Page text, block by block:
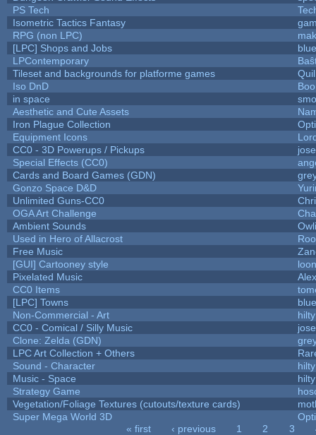
PS Tech
Isometric Tactics Fantasy
RPG (non LPC)
[LPC] Shops and Jobs
LPContemporary
Tileset and backgrounds for platforme games
Iso DnD
in space
Aesthetic and Cute Assets
Iron Plague Collection
Equipment Icons
CC0 - 3D Powerups / Pickups
Special Effects (CC0)
Cards and Board Games (GDN)
Gonzo Space D&D
Unlimited Guns-CC0
OGA Art Challenge
Ambient Sounds
Used in Hero of Allacrost
Free Music
[GUI] Cartooney style
Pixelated Music
CC0 Items
[LPC] Towns
Non-Commercial - Art
hilty
CC0 - Comical / Silly Music
Clone: Zelda (GDN)
LPC Art Collection + Others
Sound - Character
hilty
Music - Space
hilty
Strategy Game
Vegetation/Foliage Textures (cutouts/texture cards)
Super Mega World 3D
« first ‹ previous 1 2 3